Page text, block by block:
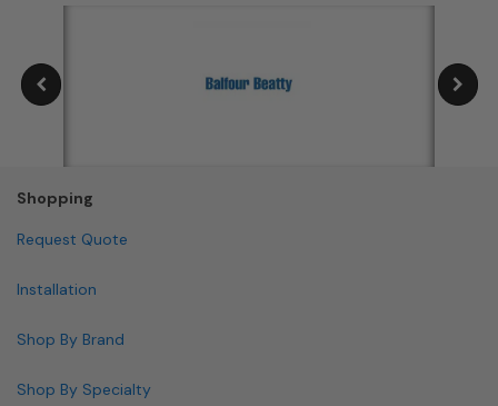
Shopping
Request Quote
Installation
Shop By Brand
Shop By Specialty